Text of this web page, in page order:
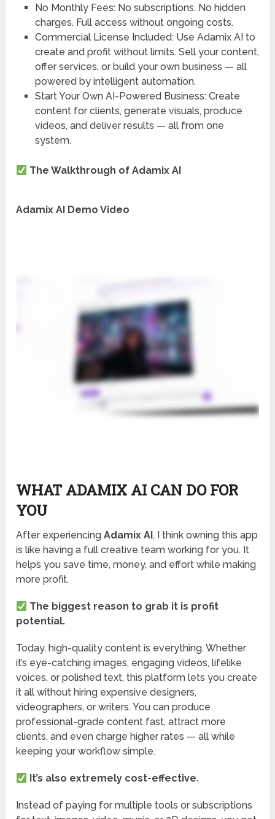
No Monthly Fees: No subscriptions. No hidden
charges. Full access without ongoing costs.
Commercial License Included: Use Adamix AI to
create and profit without limits. Sell your content,
offer services, or build your own business — all
powered by intelligent automation.
Start Your Own AI-Powered Business: Create
content for clients, generate visuals, produce
videos, and deliver results — all from one
system.
The Walkthrough of Adamix AI
Adamix AI Demo Video
WHAT ADAMIX AI CAN DO FOR
YOU
After experiencingAdamix AI, I think owning this app
is like having a full creative team working for you. It
helps you save time, money, and effort while making
more profit.
The biggest reason to grab it is profit
potential.
Today, high-quality content is everything. Whether
it’s eye-catching images, engaging videos, lifelike
voices, or polished text, this platform lets you create
it all without hiring expensive designers,
videographers, or writers. You can produce
professional-grade content fast, attract more
clients, and even charge higher rates — all while
keeping your workflow simple.
It’s also extremely cost-effective.
Instead of paying for multiple tools or subscriptions